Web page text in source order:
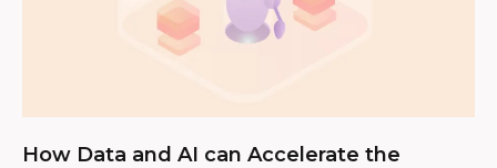
How Data and AI can Accelerate the